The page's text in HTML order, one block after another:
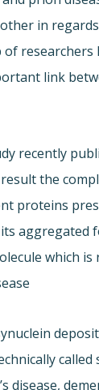
in
researchers
link
recently
the
proteins
aggregated
which
disease,